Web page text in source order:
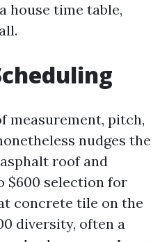
house time table,
measurement, pitch,
nudges the
roof and
$600 selection for
concrete tile on the
diversity, often a